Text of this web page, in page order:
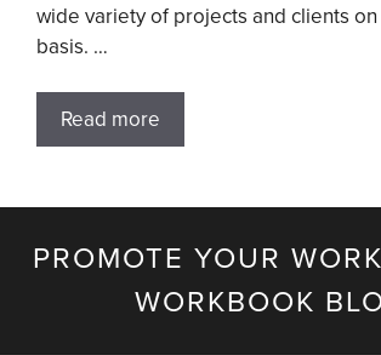
wide variety of projects and clients
basis. …
Read more
PROMOTE YOUR
WORKBOOK